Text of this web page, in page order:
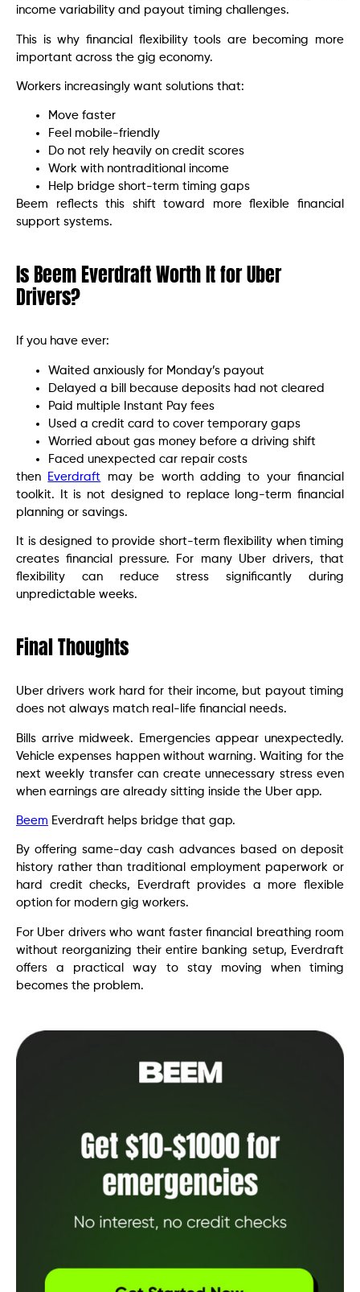
income variability and payout timing challenges.
This is why financial flexibility tools are becoming more
important across the gig economy.
Workers increasingly want solutions that:
Move faster
Feel mobile-friendly
Do not rely heavily on credit scores
Work with nontraditional income
Help bridge short-term timing gaps
Beem reflects this shift toward more flexible financial
support systems.
Is Beem Everdraft Worth It for Uber
Drivers?
If you have ever:
Waited anxiously for Monday’s payout
Delayed a bill because deposits had not cleared
Paid multiple Instant Pay fees
Used a credit card to cover temporary gaps
Worried about gas money before a driving shift
Faced unexpected car repair costs
then
Everdraft may be worth adding to your financial
toolkit. It is not designed to replace long-term financial
planning or savings.
It is designed to provide short-term flexibility when timing
creates financial pressure. For many Uber drivers, that
flexibility can reduce stress significantly during
unpredictable weeks.
Final Thoughts
Uber drivers work hard for their income, but payout timing
does not always match real-life financial needs.
Bills arrive midweek. Emergencies appear unexpectedly.
Vehicle expenses happen without warning. Waiting for the
next weekly transfer can create unnecessary stress even
when earnings are already sitting inside the Uber app.
Beem Everdraft helps bridge that gap.
By offering same-day cash advances based on deposit
history rather than traditional employment paperwork or
hard credit checks, Everdraft provides a more flexible
option for modern gig workers.
For Uber drivers who want faster financial breathing room
without reorganizing their entire banking setup, Everdraft
offers a practical way to stay moving when timing
becomes the problem.